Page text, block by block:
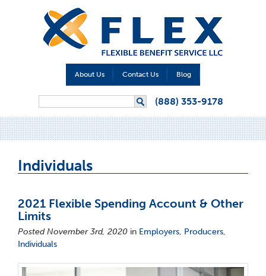
About Us Contact Us Blog
(888) 353-9178
Individuals
2021 Flexible Spending Account & Other
Limits
Posted November 3rd, 2020 in Employers, Producers,
Individuals